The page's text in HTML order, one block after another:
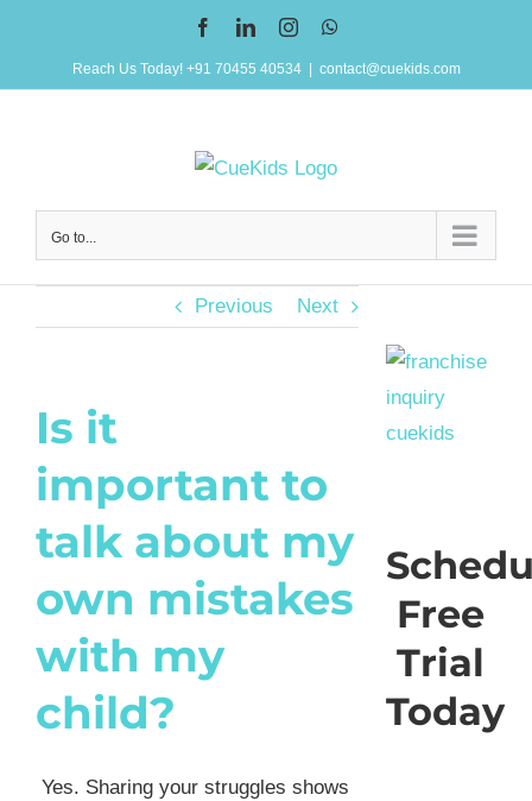
content
FacebookLinkedInInstagram
Reach Us Today! +91 70455 40534 contact@cuekids.com
Go to...
Previous Next
Is it
important to
talk about my
own mistakes
with my
child?
Yes. Sharing your struggles shows
Free
Trial
Today